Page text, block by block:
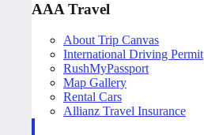
AAA Travel
About Trip Canvas
International Driving Permit
RushMyPassport
Map Gallery
Rental Cars
Allianz Travel Insurance